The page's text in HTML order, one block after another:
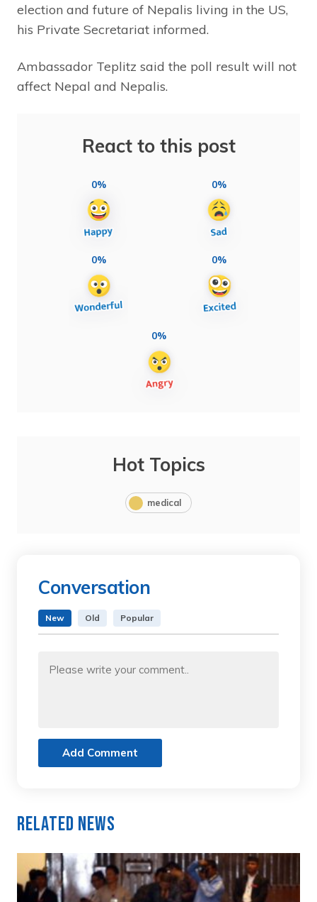
election and future of Nepalis living in the US,
his Private Secretariat informed.
Ambassador Teplitz said the poll result will not
affect Nepal and Nepalis.
React to this post
0% 0%
0% 0%
0%
Hot Topics
medical
Conversation
New Old Popular
Add Comment
Related News